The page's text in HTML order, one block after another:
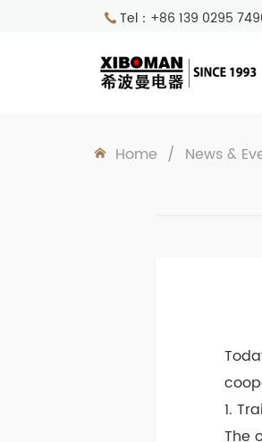
Tel：+86 139 0295
Home / News &
1.
The